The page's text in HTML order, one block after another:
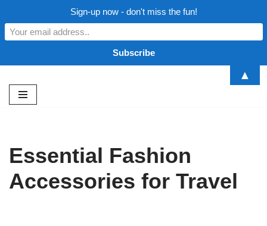
Skip
Essential Fashion
Accessories for Travel
Sign-up now - don't miss the fun!
▲